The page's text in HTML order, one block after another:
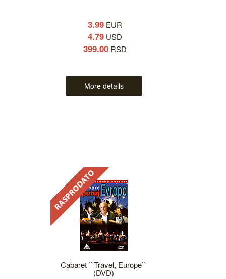
3.99 EUR
4.79 USD
399.00 RSD
More details
Cabaret ``Travel, Europe``
(DVD)